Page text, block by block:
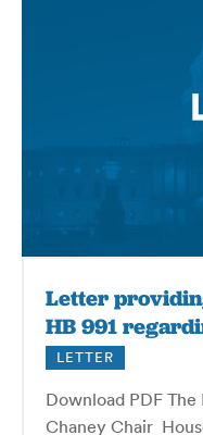
Letter
HB 991
LETTER
Download PDF
Chaney Chair